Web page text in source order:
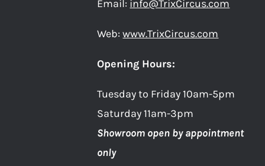
Email: info@TrixCircus.com
Web:www.TrixCircus.com
Opening Hours:
Tuesday to Friday 10am-5pm
Saturday 11am-3pm
Showroom open by appointment
only